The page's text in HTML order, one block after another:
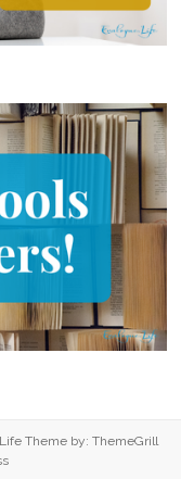
Theme by:ThemeGrill